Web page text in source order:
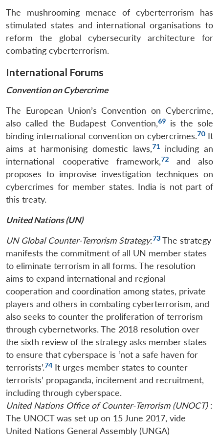
The mushrooming menace of cyberterrorism has
stimulated states and international organisations to
reform the global cybersecurity architecture for
combating cyberterrorism.
International Forums
Convention on Cybercrime
The European Union’s Convention on Cybercrime,
also called the Budapest Convention,69is the sole
binding international convention on cybercrimes.70It
aims at harmonising domestic laws,71
including an
international cooperative framework,72
and also
proposes to improvise investigation techniques on
cybercrimes for member states. India is not part of
this treaty.
United Nations (UN)
UN Global Counter-Terrorism Strategy:73 The strategy
manifests the commitment of all UN member states
to eliminate terrorism in all forms. The resolution
aims to expand international and regional
cooperation and coordination among states, private
players and others in combating cyberterrorism, and
also seeks to counter the proliferation of terrorism
through cybernetworks. The 2018 resolution over
the sixth review of the strategy asks member states
to ensure that cyberspace is ‘not a safe haven for
terrorists’.74 It urges member states to counter
terrorists’ propaganda, incitement and recruitment,
including through cyberspace.
United Nations Office of Counter-Terrorism (UNOCT):
The UNOCT was set up on 15 June 2017, vide
United Nations General Assembly (UNGA)